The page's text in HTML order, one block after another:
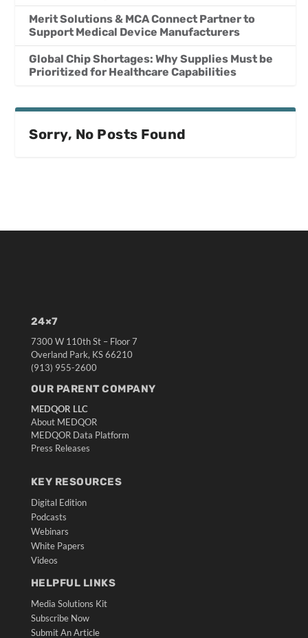
Merit Solutions & MCA Connect Partner to
Support Medical Device Manufacturers
Global Chip Shortages: Why Supplies Must be
Prioritized for Healthcare Capabilities
Sorry, No Posts Found
24×7
7300 W 110th St – Floor 7
Overland Park, KS 66210
(913) 955-2600
OUR PARENT COMPANY
MEDQOR LLC
About MEDQOR
MEDQOR Data Platform
Press Releases
KEY RESOURCES
Digital Edition
Podcasts
Webinars
White Papers
Videos
HELPFUL LINKS
Media Solutions Kit
Subscribe Now
Submit An Article